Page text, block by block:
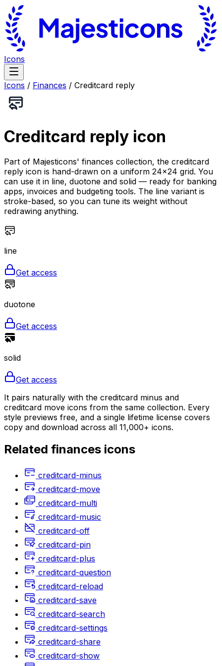
Icons
Icons / Finances / Creditcard reply
Creditcard reply icon
Part of Majesticons' finances collection, the creditcard
reply icon is hand-drawn on a uniform 24×24 grid. You
can use it in line, duotone and solid — ready for banking
apps, invoices and budgeting tools. The line variant is
stroke-based, so you can tune its weight without
redrawing anything.
line
Get access
duotone
Get access
solid
Get access
It pairs naturally with the creditcard minus and
creditcard move icons from the same collection. Every
style previews free, and a single lifetime license covers
copy and download across all 11,000+ icons.
Related finances icons
creditcard-minus
creditcard-move
creditcard-multi
creditcard-music
creditcard-off
creditcard-pin
creditcard-plus
creditcard-question
creditcard-reload
creditcard-save
creditcard-search
creditcard-settings
creditcard-share
creditcard-show